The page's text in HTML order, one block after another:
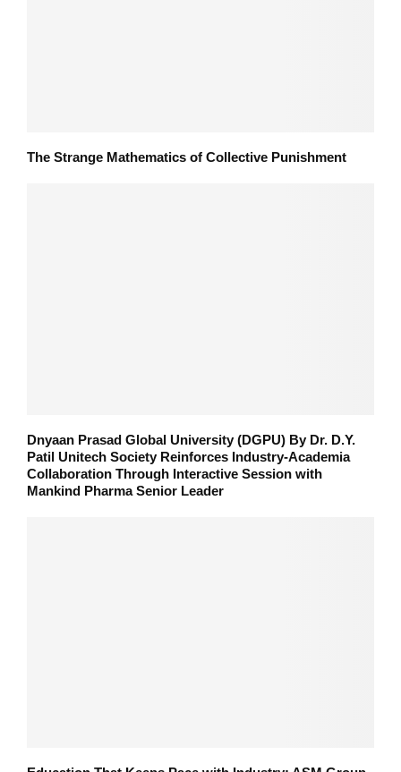
The Strange Mathematics of Collective Punishment
Dnyaan Prasad Global University (DGPU) By Dr. D.Y.
Patil Unitech Society Reinforces Industry-Academia
Collaboration Through Interactive Session with
Mankind Pharma Senior Leader